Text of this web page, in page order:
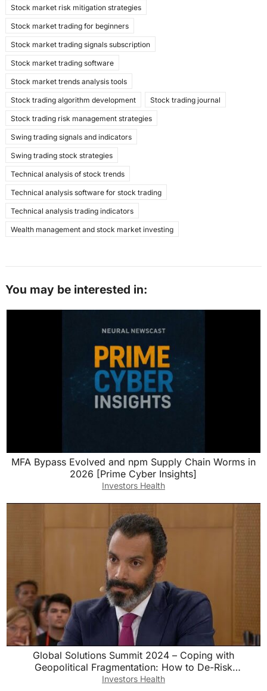
Stock market risk mitigation strategies
Stock market trading for beginners
Stock market trading signals subscription
Stock market trading software
Stock market trends analysis tools
Stock trading algorithm development Stock trading journal
Stock trading risk management strategies
Swing trading signals and indicators
Swing trading stock strategies
Technical analysis of stock trends
Technical analysis software for stock trading
Technical analysis trading indicators
Wealth management and stock market investing
You may be interested in:
MFA Bypass Evolved and npm Supply Chain Worms in
2026 [Prime Cyber Insights]
Investors Health
Global Solutions Summit 2024 – Coping with
Geopolitical Fragmentation: How to De-Risk
Globalization?
Investors Health